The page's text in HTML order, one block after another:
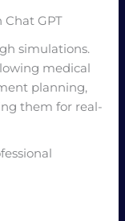
GPT
simulations.
medical
planning,
them for real-